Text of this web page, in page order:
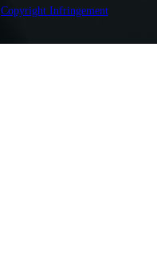
Copyright Infringement